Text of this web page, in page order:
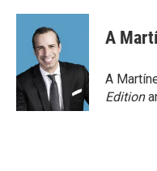
c
o
k
i
t
t
e
r
n
d
n
A
A
Edition